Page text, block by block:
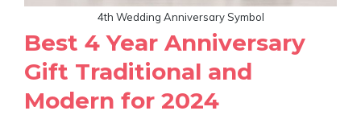
4th Wedding Anniversary Symbol
Best 4 Year Anniversary
Gift Traditional and
Modern for 2024